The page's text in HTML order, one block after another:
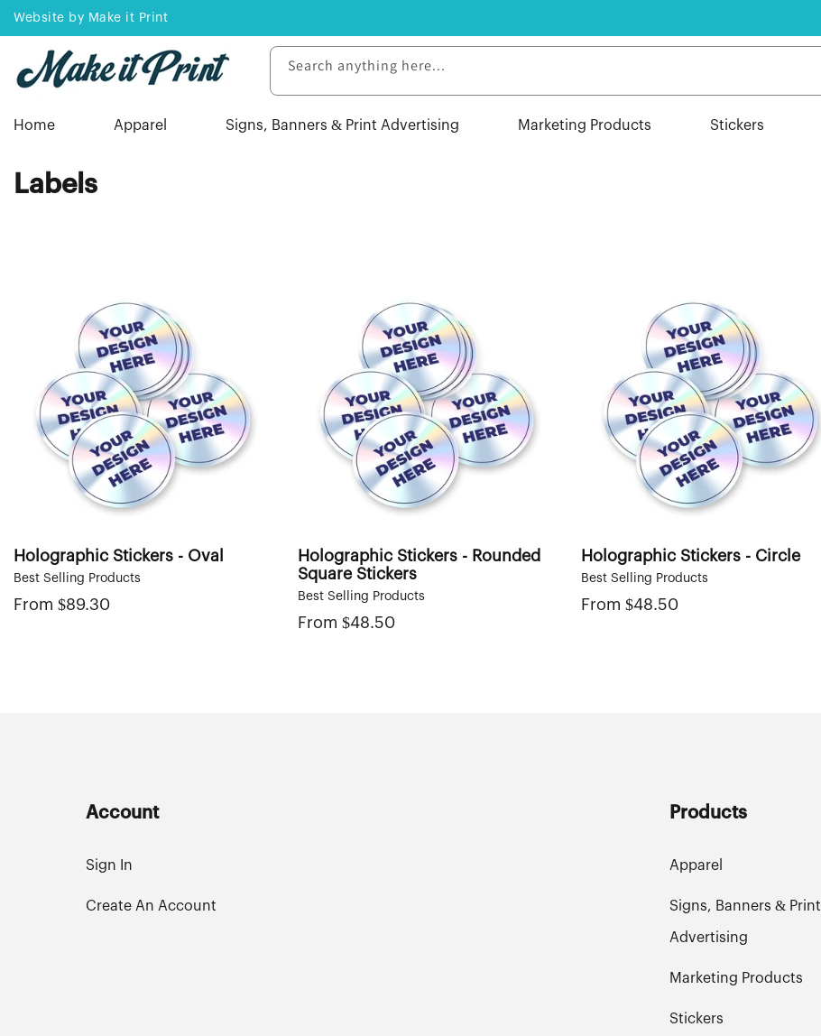
Skip to
Website by Make it Print
Home Apparel Signs, Banners & Print Advertising Marketing Products Stickers
Search anything here...
C
Labels
Holographic Stickers - Oval
Best Selling Products
From Regular
$89.30
Holographic Stickers - Rounded
Square Stickers
Best Selling Products
From Regular
$48.50
Holographic Stickers - Circle
Best Selling Products
From Regular
$48.50
Account
Sign In
Create An Account
Products
Apparel
Signs, Banners & Print
Advertising
Marketing Products
Stickers